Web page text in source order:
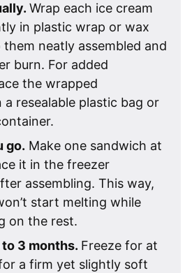
Wrap each ice cream
in plastic wrap or wax
neatly assembled and
burn. For added
the wrapped
a resealable plastic bag or
go. Make one sandwich at
it in the freezer
assembling. This way,
start melting while
on the rest.
3 months. Freeze for at
a firm yet slightly soft